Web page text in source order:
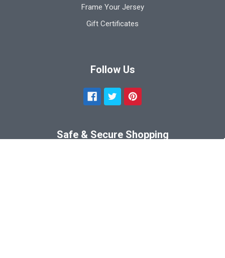
Frame Your Jersey
Gift Certificates
Follow Us
Safe & Secure Shopping